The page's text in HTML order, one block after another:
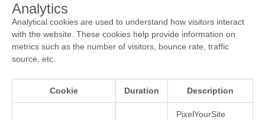
Analytics
Analytical cookies are used to understand how visitors interact
with the website. These cookies help provide information on
metrics such as the number of visitors, bounce rate, traffic
source, etc.
Cookie Duration Description
PixelYourSite